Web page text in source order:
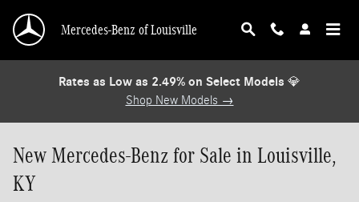
Mercedes-Benz of Louisville
Rates as Low as 2.49% on Select Models 💎
Shop New Models →
New Mercedes-Benz for Sale in Louisville,
KY